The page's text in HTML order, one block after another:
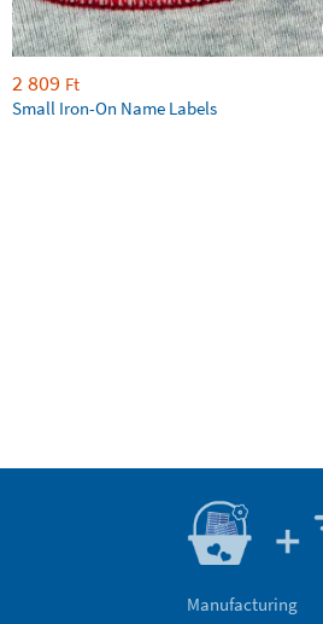
2 809 Ft
Small Iron-On Name Labels
Manufacturing